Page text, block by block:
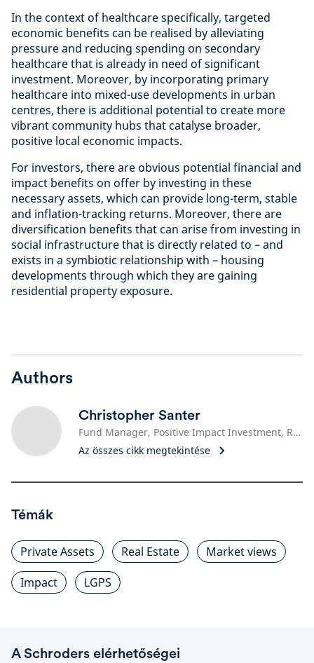
In the context of healthcare specifically, targeted
economic benefits can be realised by alleviating
pressure and reducing spending on secondary
healthcare that is already in need of significant
investment. Moreover, by incorporating primary
healthcare into mixed-use developments in urban
centres, there is additional potential to create more
vibrant community hubs that catalyse broader,
positive local economic impacts.
For investors, there are obvious potential financial and
impact benefits on offer by investing in these
necessary assets, which can provide long-term, stable
and inflation-tracking returns. Moreover, there are
diversification benefits that can arise from investing in
social infrastructure that is directly related to – and
exists in a symbiotic relationship with – housing
developments through which they are gaining
residential property exposure.
Authors
Christopher Santer
Fund Manager, Positive Impact Investment, Real Estate
Az összes cikk megtekintése
Témák
Private Assets Real Estate
Market views
Impact
LGPS
A Schroders elérhetőségei